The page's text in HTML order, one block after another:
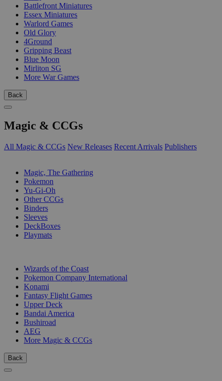
Battlefront Miniatures
Essex Miniatures
Warlord Games
Old Glory
4Ground
Gripping Beast
Blue Moon
Mirliton SG
More War Games
Back
Magic & CCGs
All Magic & CCGs New Releases Recent Arrivals Publishers
Magic, The Gathering
Pokemon
Yu-Gi-Oh
Other CCGs
Binders
Sleeves
DeckBoxes
Playmats
Wizards of the Coast
Pokemon Company International
Konami
Fantasy Flight Games
Upper Deck
Bandai America
Bushiroad
AEG
More Magic & CCGs
Back